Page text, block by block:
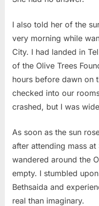
I also told her of the
very morning while
City. I had landed in
of the Olive Trees
hours before dawn on
checked into our
crashed, but I was
As soon as the sun
after attending mass at
wandered around the
empty. I stumbled
Bethsaida and
real than imaginary.